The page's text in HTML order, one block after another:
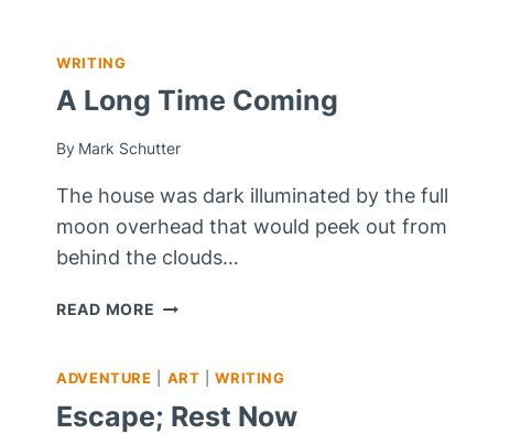
WRITING
A Long Time Coming
By Mark Schutter
The house was dark illuminated by the full
moon overhead that would peek out from
behind the clouds…
READ MORE A
COMING
ADVENTURE ART |WRITING
Escape; Rest Now